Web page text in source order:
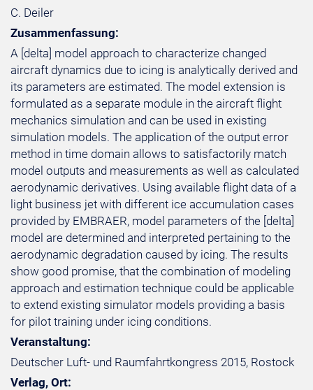
C. Deiler
Zusammenfassung:
A [delta] model approach to characterize changed
aircraft dynamics due to icing is analytically derived and
its parameters are estimated. The model extension is
formulated as a separate module in the aircraft flight
mechanics simulation and can be used in existing
simulation models. The application of the output error
method in time domain allows to satisfactorily match
model outputs and measurements as well as calculated
aerodynamic derivatives. Using available flight data of a
light business jet with different ice accumulation cases
provided by EMBRAER, model parameters of the [delta]
model are determined and interpreted pertaining to the
aerodynamic degradation caused by icing. The results
show good promise, that the combination of modeling
approach and estimation technique could be applicable
to extend existing simulator models providing a basis
for pilot training under icing conditions.
Veranstaltung:
Deutscher Luft- und Raumfahrtkongress 2015, Rostock
Verlag, Ort: